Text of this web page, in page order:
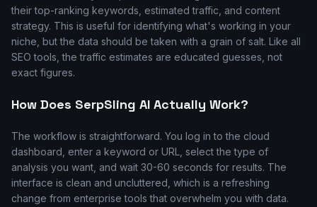
their top-ranking keywords, estimated traffic, and content
strategy. This is useful for identifying what's working in your
niche, but the data should be taken with a grain of salt. Like all
SEO tools, the traffic estimates are educated guesses, not
exact figures.
How Does SerpSling AI Actually Work?
The workflow is straightforward. You log in to the cloud
dashboard, enter a keyword or URL, select the type of
analysis you want, and wait 30-60 seconds for results. The
interface is clean and uncluttered, which is a refreshing
change from enterprise tools that overwhelm you with data.